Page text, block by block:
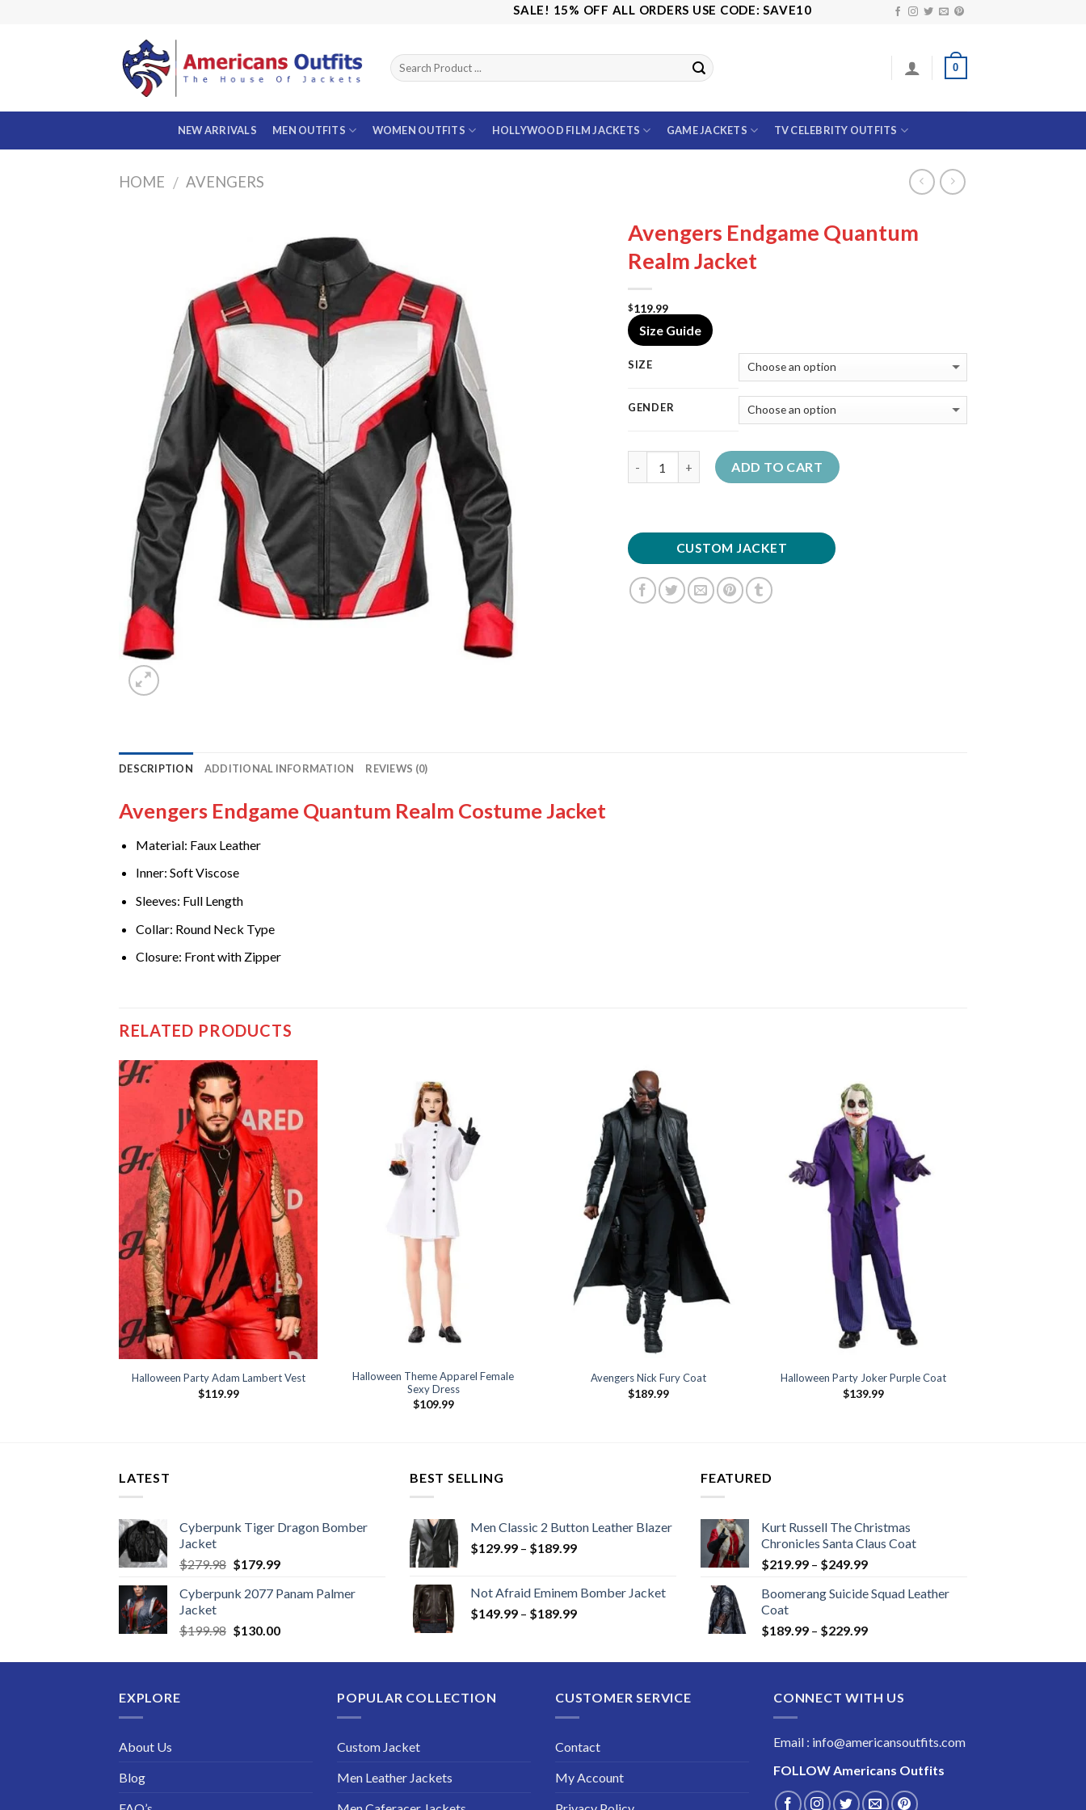
SALE! 15% OFF ALL ORDERS USE CODE: SAVE10
0
NEW ARRIVALS MEN OUTFITS WOMEN OUTFITS HOLLYWOOD FILM JACKETS GAME JACKETS TV CELEBRITY OUTFITS
HOME / AVENGERS
Avengers Endgame Quantum
Realm Jacket
$119.99
Size Guide
SIZE
GENDER
ADD TO CART
CUSTOM JACKET
DESCRIPTION ADDITIONAL INFORMATION REVIEWS (0)
Avengers Endgame Quantum Realm Costume Jacket
Material: Faux Leather
Inner: Soft Viscose
Sleeves: Full Length
Collar: Round Neck Type
Closure: Front with Zipper
RELATED PRODUCTS
Halloween Party Adam Lambert Vest
$119.99
Halloween Theme Apparel Female
Sexy Dress
$109.99
Avengers Nick Fury Coat
$189.99
Halloween Party Joker Purple Coat
$139.99
LATEST
Cyberpunk Tiger Dragon Bomber
Jacket
$279.98 Original
was:
$179.99Current
is:
Cyberpunk 2077 Panam Palmer
Jacket
$199.98 Original
was:
$130.00Current
is:
BEST SELLING
Men Classic 2 Button Leather Blazer
$129.99 – $189.99Price
through
$189.99
Not Afraid Eminem Bomber Jacket
$149.99 – $189.99Price
through
FEATURED
Kurt Russell The Christmas
Chronicles Santa Claus Coat
$219.99 – $249.99Price
$219.99
$249.99
Boomerang Suicide Squad Leather
Coat
$189.99 – $229.99Price
$189.99
$229.99
EXPLORE
About Us
Blog
POPULAR COLLECTION
Custom Jacket
Men Leather Jackets
CUSTOMER SERVICE
Contact
My Account
CONNECT WITH US
Email : info@americansoutfits.com
FOLLOWAmericans Outfits